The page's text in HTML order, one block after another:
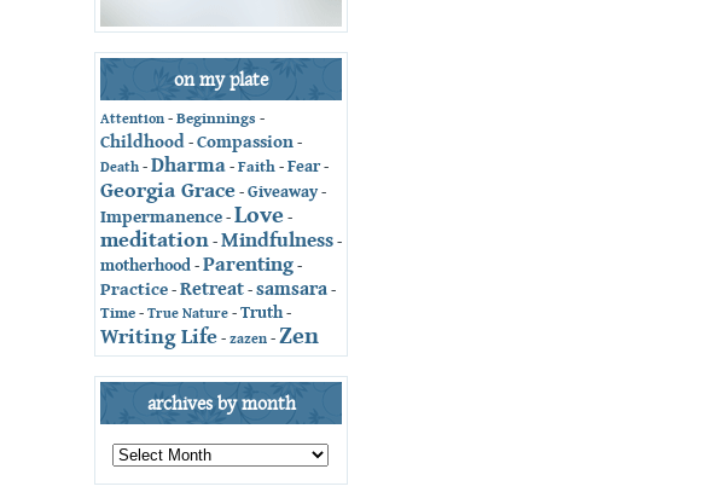
on my plate
Attention - Beginnings -
Childhood - Compassion -
Death - Dharma - Faith - Fear-
Georgia Grace - Giveaway -
Impermanence - Love -
meditation - Mindfulness -
motherhood - Parenting -
Practice - Retreat - samsara -
Time - True Nature - Truth-
Writing Life - zazen - Zen
archives by month
archives
by
month